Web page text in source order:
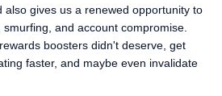
also gives us a renewed opportunity to
and account compromise.
boosters didn't deserve, get
faster, and maybe even invalidate